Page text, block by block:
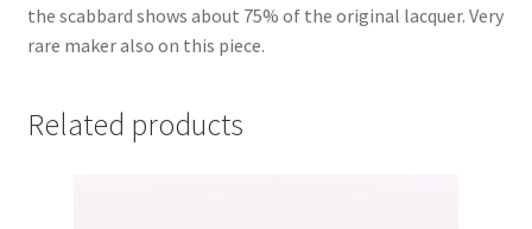
the scabbard shows about 75% of the original lacquer. Very
rare maker also on this piece.
Related products